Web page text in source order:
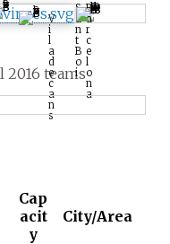
B
a
r
c
e
l
o
n
a
S
a
n
t
B
o
i
V
i
l
a
d
e
c
a
n
s
teams
Cap
acit
y
City/Area